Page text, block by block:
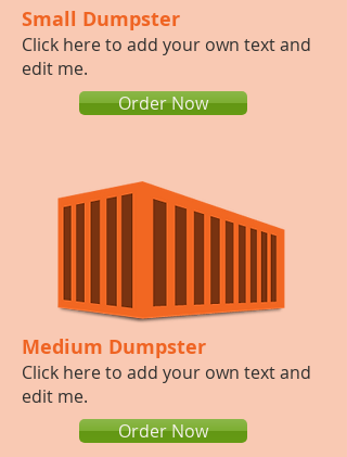
Small Dumpster
​​Click here to add your own text and
edit me.
Order Now
Medium Dumpster
​Click here to add your own text and
edit me.​
Order Now